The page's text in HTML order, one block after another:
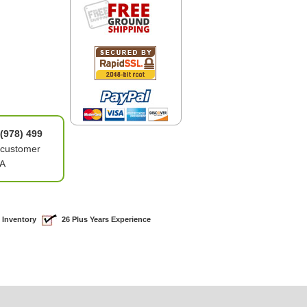
(978) 499
Inventory 26 Plus Years Experience